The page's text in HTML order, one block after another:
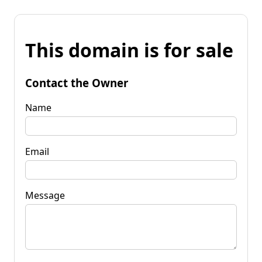
This domain is for sale
Contact the Owner
Name
Email
Message